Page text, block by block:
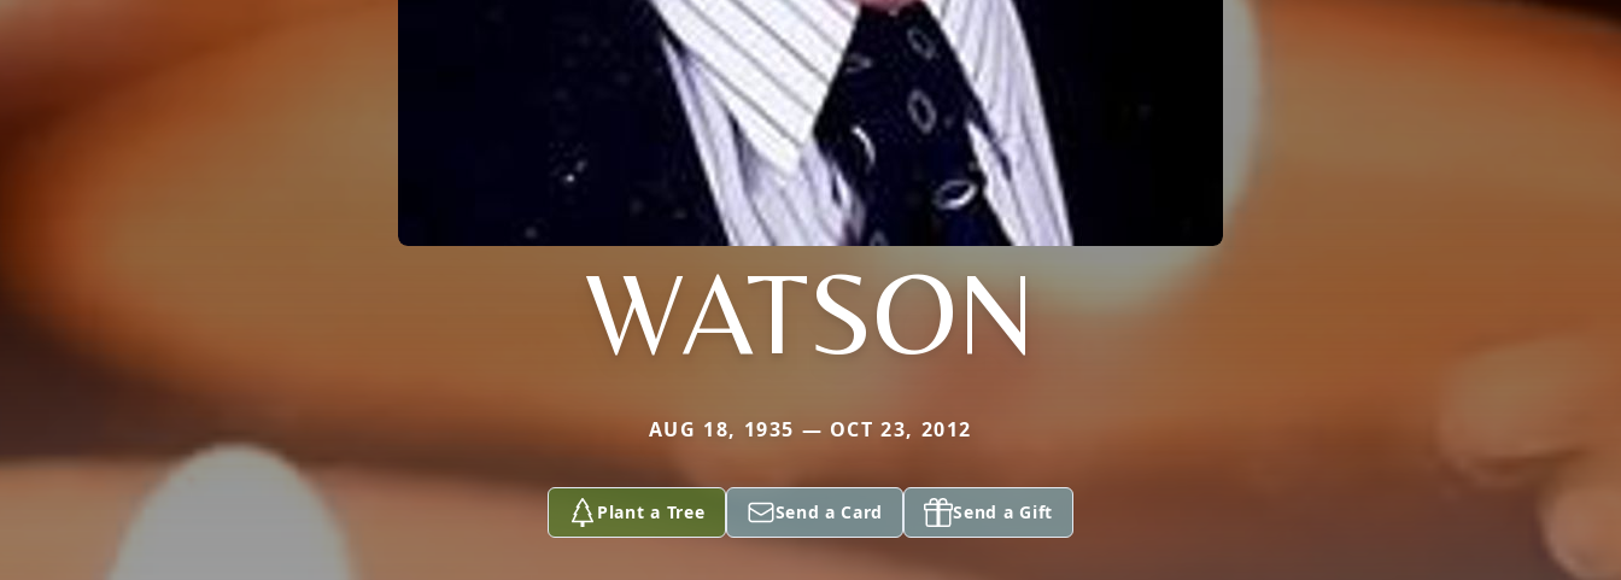
WATSON
AUG 18, 1935 — OCT 23, 2012
Plant a Tree Send a Card Send a Gift